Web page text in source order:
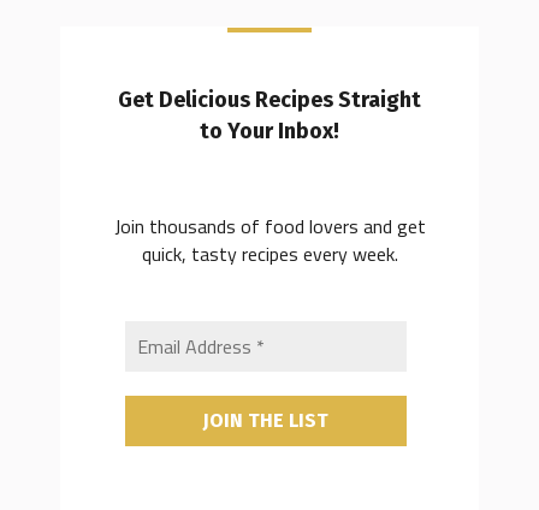
Get Delicious Recipes Straight
to Your Inbox!
Join thousands of food lovers and get
quick, tasty recipes every week.